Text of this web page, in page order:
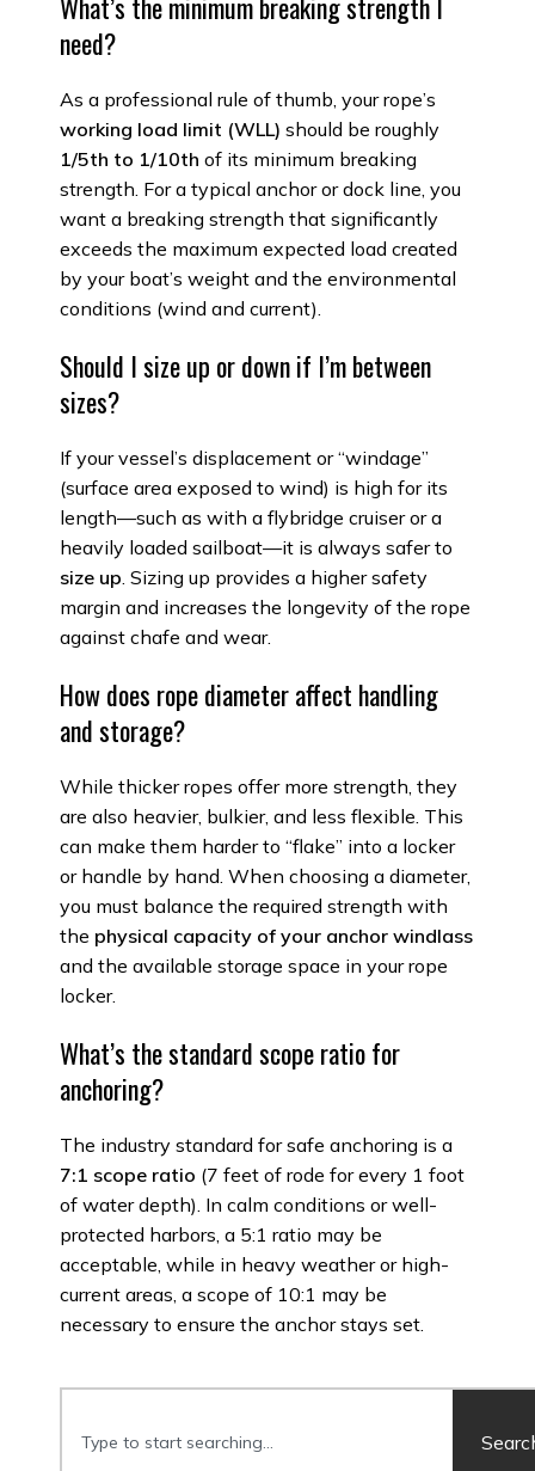
need?
As a professional rule of thumb, your rope’s
working load limit (WLL) should be roughly
1/5th to 1/10th of its minimum breaking
strength. For a typical anchor or dock line, you
want a breaking strength that significantly
exceeds the maximum expected load created
by your boat’s weight and the environmental
conditions (wind and current).
Should I size up or down if I’m between
sizes?
If your vessel’s displacement or “windage”
(surface area exposed to wind) is high for its
length—such as with a flybridge cruiser or a
heavily loaded sailboat—it is always safer to
size up. Sizing up provides a higher safety
margin and increases the longevity of the rope
against chafe and wear.
How does rope diameter affect handling
and storage?
While thicker ropes offer more strength, they
are also heavier, bulkier, and less flexible. This
can make them harder to “flake” into a locker
or handle by hand. When choosing a diameter,
you must balance the required strength with
the physical capacity of your anchor windlass
and the available storage space in your rope
locker.
What’s the standard scope ratio for
anchoring?
The industry standard for safe anchoring is a
7:1 scope ratio (7 feet of rode for every 1 foot
of water depth). In calm conditions or well-
protected harbors, a 5:1 ratio may be
acceptable, while in heavy weather or high-
current areas, a scope of 10:1 may be
necessary to ensure the anchor stays set.